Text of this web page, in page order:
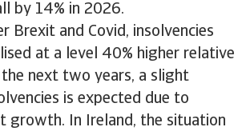
by 14% in 2026.
Brexit and Covid, insolvencies
at a level 40% higher relative
next two years, a slight
is expected due to
growth. In Ireland, the situation